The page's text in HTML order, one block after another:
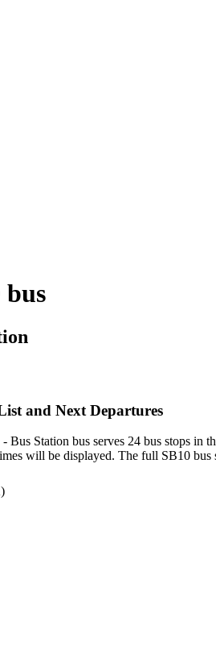
bus
and Next Departures
Bus Station bus serves 24 bus stops
will be displayed. The full SB10 bus